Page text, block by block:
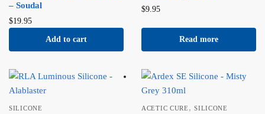
– Soudal
$19.95
Add to cart
$9.95
Read more
SILICONE ACETIC CURE ,SILICONE